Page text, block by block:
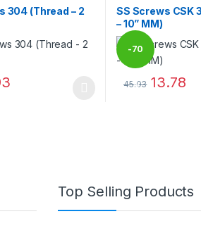
304 (Thread – 2
SS Screws CSK
– 10” MM)
-70
%
45.93 13.78
Top Selling Products